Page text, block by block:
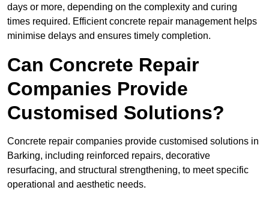
days or more, depending on the complexity and curing
times required. Efficient concrete repair management helps
minimise delays and ensures timely completion.
Can Concrete Repair
Companies Provide
Customised Solutions?
Concrete repair companies provide customised solutions in
Barking, including reinforced repairs, decorative
resurfacing, and structural strengthening, to meet specific
operational and aesthetic needs.